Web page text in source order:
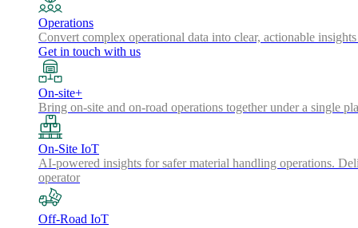
Operations
Convert complex operational data into clear, actionable
Get in touch with us
On-site+
Bring on-site and on-road operations together under a single
On-Site IoT
AI-powered insights for safer material handling operations.
operator
Off-Road IoT